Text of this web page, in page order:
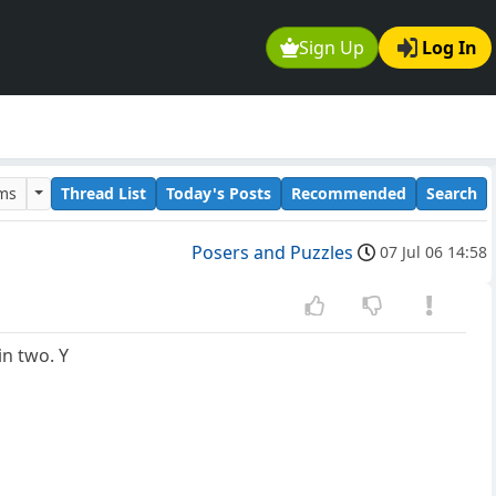
Sign Up Log In
Thread List Today's Posts Recommended Search
Posers and Puzzles 07 Jul 06 14:58
two. Y